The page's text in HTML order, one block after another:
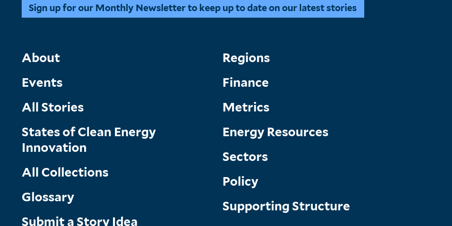
Sign up for our Monthly Newsletter to keep up to date on our latest stories
Main
Menu
About
Events
All Stories
States of Clean Energy
Innovation
All Collections
Glossary
Submit a Story Idea
Topics
Menu
Regions
Finance
Metrics
Energy Resources
Sectors
Policy
Supporting Structure